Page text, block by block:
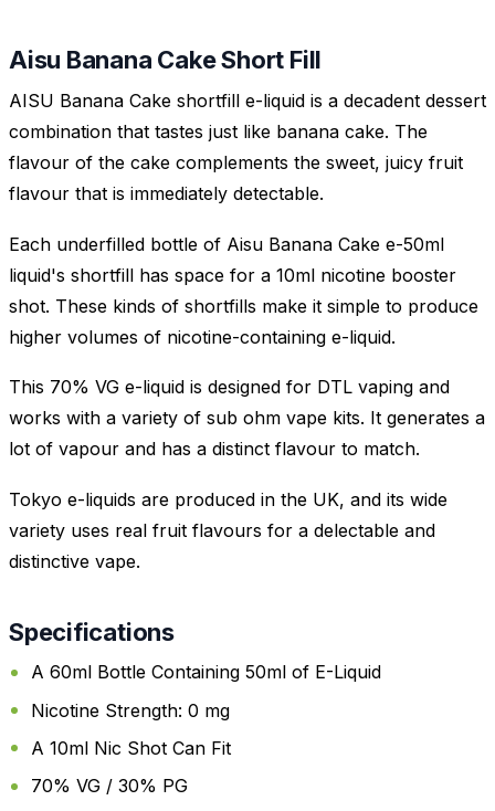
Aisu Banana Cake Short Fill
AISU Banana Cake shortfill e-liquid is a decadent dessert
combination that tastes just like banana cake. The
flavour of the cake complements the sweet, juicy fruit
flavour that is immediately detectable.
Each underfilled bottle of Aisu Banana Cake e-50ml
liquid's shortfill has space for a 10ml nicotine booster
shot. These kinds of shortfills make it simple to produce
higher volumes of nicotine-containing e-liquid.
This 70% VG e-liquid is designed for DTL vaping and
works with a variety of sub ohm vape kits. It generates a
lot of vapour and has a distinct flavour to match.
Tokyo e-liquids are produced in the UK, and its wide
variety uses real fruit flavours for a delectable and
distinctive vape.
Specifications
A 60ml Bottle Containing 50ml of E-Liquid
Nicotine Strength: 0 mg
A 10ml Nic Shot Can Fit
70% VG / 30% PG